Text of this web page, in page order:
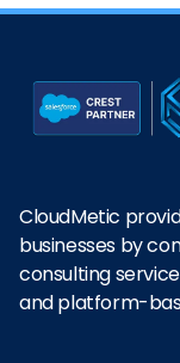
CloudMetic
businesses by
consulting
and platform-